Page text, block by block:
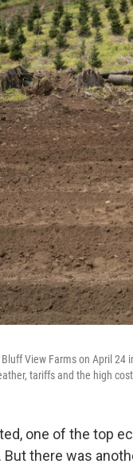
View Farms on April
tariffs and the high
one of the top
there was